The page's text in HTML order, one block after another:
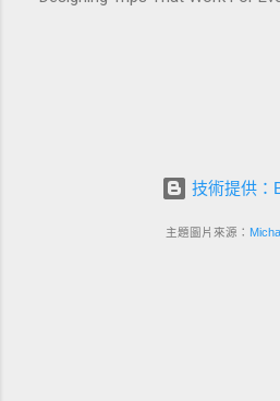
What “multi-generational travel
generational travel How hotels
generational family travel
技術提供：
主題圖片來源：